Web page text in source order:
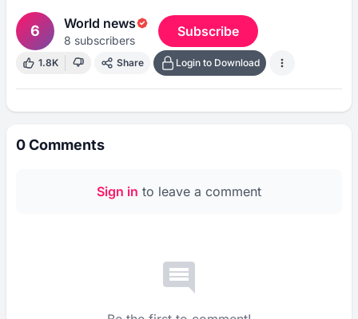
6 World news
8 subscribers
Subscribe
1.8K Share Login to Download
0Comments
Sign in to leave a comment